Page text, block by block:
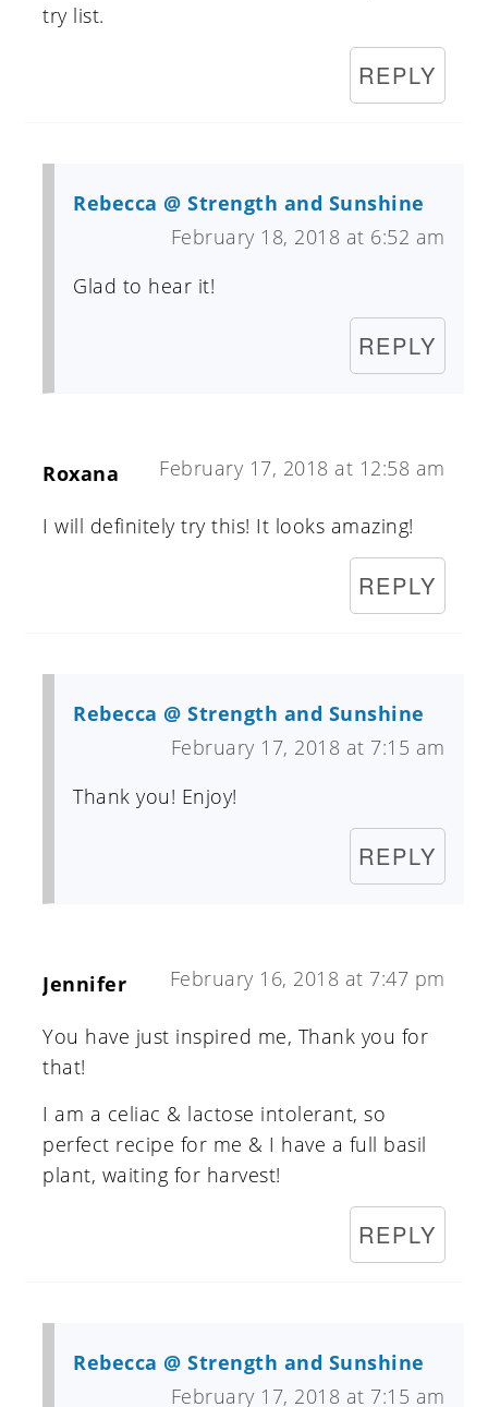
try list.
REPLY
Rebecca @ Strength and Sunshine
February 18, 2018 at 6:52 am
Glad to hear it!
REPLY
Roxana February 17, 2018 at 12:58 am
I will definitely try this! It looks amazing!
REPLY
Rebecca @ Strength and Sunshine
February 17, 2018 at 7:15 am
Thank you! Enjoy!
REPLY
Jennifer February 16, 2018 at 7:47 pm
You have just inspired me, Thank you for
that!
I am a celiac & lactose intolerant, so
perfect recipe for me & I have a full basil
plant, waiting for harvest!
REPLY
Rebecca @ Strength and Sunshine
February 17, 2018 at 7:15 am